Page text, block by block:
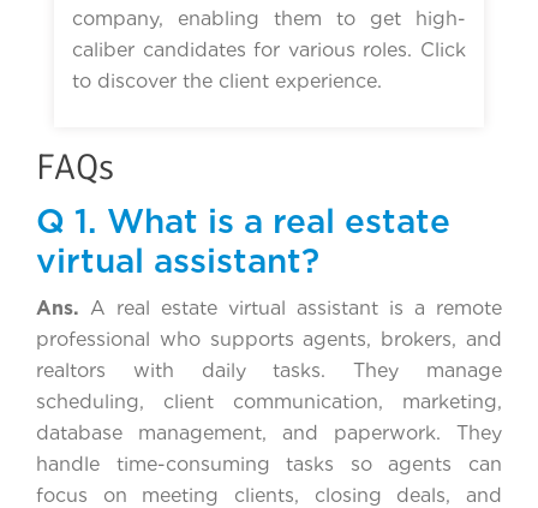
company, enabling them to get high-
caliber candidates for various roles. Click
to discover the client experience.
FAQs
Q 1. What is a real estate
virtual assistant?
Ans. A real estate virtual assistant is a remote
professional who supports agents, brokers, and
realtors with daily tasks. They manage
scheduling, client communication, marketing,
database management, and paperwork. They
handle time-consuming tasks so agents can
focus on meeting clients, closing deals, and